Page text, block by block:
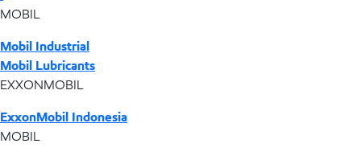
MOBIL
Mobil Industrial
Mobil Lubricants
EXXONMOBIL
ExxonMobil Indonesia
MOBIL